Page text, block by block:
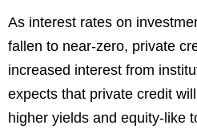
As interest rates on
fallen to near-zero, private
increased interest from
expects that private credit
higher yields and equity-like